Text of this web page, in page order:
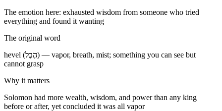
The emotion here: exhausted wisdom from someone who tried
everything and found it wanting
The original word
hevel (הֶבֶל) — vapor, breath, mist; something you can see but
cannot grasp
Why it matters
Solomon had more wealth, wisdom, and power than any king
before or after, yet concluded it was all vapor